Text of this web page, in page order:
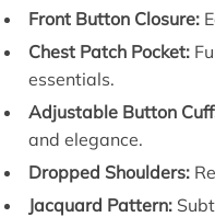
Front Button Closure:
Chest Patch Pocket:
essentials.
Adjustable Button
and elegance.
Dropped Shoulders:
Jacquard Pattern: